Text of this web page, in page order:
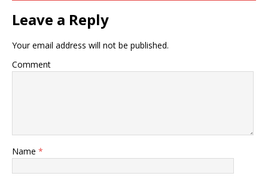
Leave a Reply
Your email address will not be published.
Comment
Name *